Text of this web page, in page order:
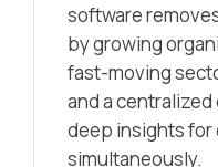
software
by growing
fast-moving
and a
deep insights for
simultaneously.